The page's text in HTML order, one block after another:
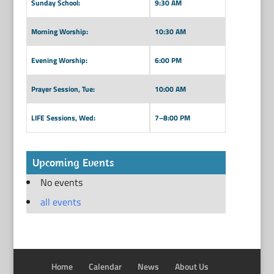
Sunday School: 9:30 AM
Morning Worship: 10:30 AM
Evening Worship: 6:00 PM
Prayer Session, Tue: 10:00 AM
LIFE Sessions, Wed: 7–8:00 PM
Upcoming Events
No events
all events
Home Calendar News About Us